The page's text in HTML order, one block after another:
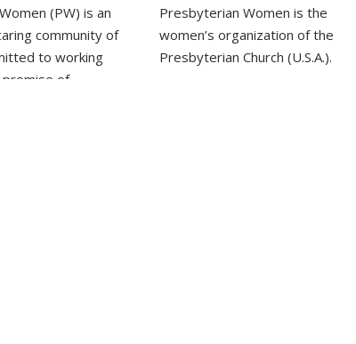
(PW) is an
community of
to working
promise of
Presbyterian Women is the
women’s organization of the
Presbyterian Church (U.S.A.).